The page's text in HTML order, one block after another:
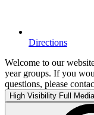
Directions
Welcome to our
year groups. If you
questions, please
High Visibility Full